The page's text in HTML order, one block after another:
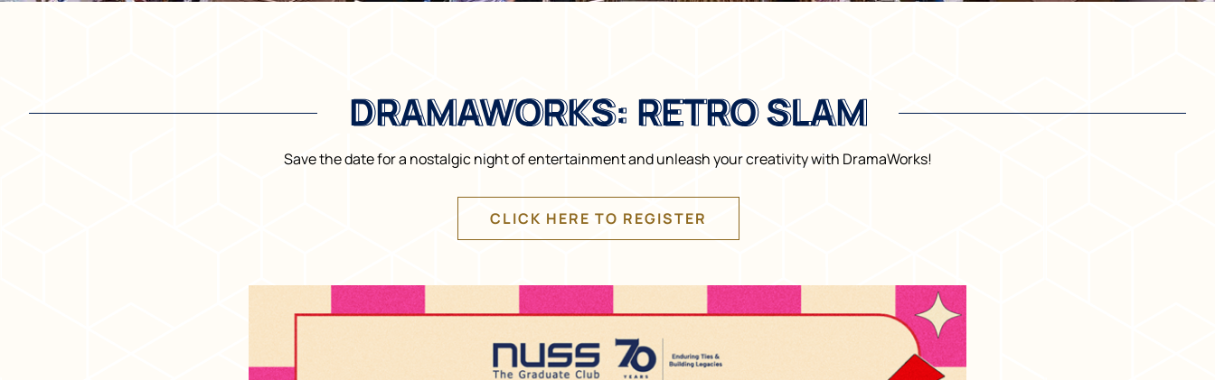
DRAMAWORKS: RETRO SLAM
DRAMAWORKS: RETRO SLAM
Save the date for a nostalgic night of entertainment and unleash your creativity with DramaWorks!
CLICK HERE TO REGISTER